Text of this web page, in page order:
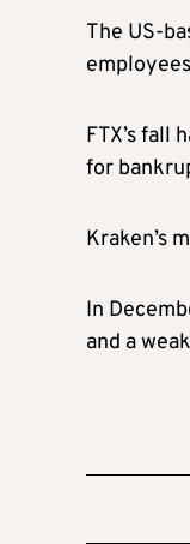
The US-
FTX’s fall
for
Kraken’s
In
and a